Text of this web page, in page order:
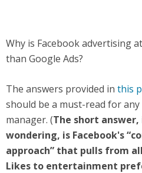
Why is Facebook advertising
than Google Ads?
The answers provided in this
should be a must-read for
manager. (The short answer,
wondering, is Facebook's
approach” that pulls from
Likes to entertainment